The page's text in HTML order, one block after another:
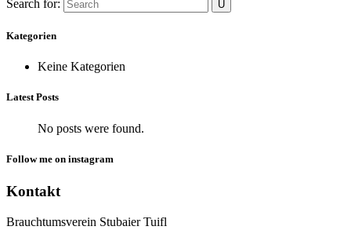
Search for:
Kategorien
Keine Kategorien
Latest Posts
No posts were found.
Follow me on instagram
Kontakt
Brauchtumsverein Stubaier Tuifl